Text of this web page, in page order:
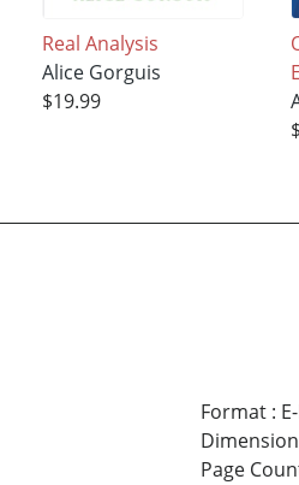
Real Analysis
Alice Gorguis
$19.99
Format:
Page